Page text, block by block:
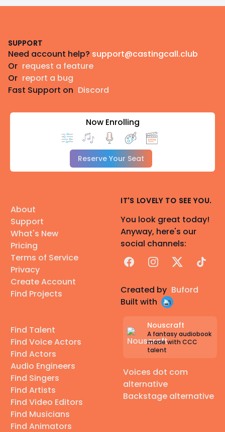
SUPPORT
Need account help? support@castingcall.club
Or request a feature
Or report a bug
Fast Support on Discord
Now Enrolling
Reserve Your Seat
About
Support
What's New
Pricing
Terms of Service
Privacy
Create Account
Find Projects
Find Talent
Find Voice Actors
Find Actors
Audio Engineers
Find Singers
Find Artists
Find Video Editors
Find Musicians
Find Animators
IT'S LOVELY TO SEE YOU.
You look great today!
Anyway, here's our
social channels:
FacebookInstagram
X TikTok
Created by Buford
Built with
Nouscraft
A fantasy audiobook
made with CCC
talent
Voices dot com
alternative
Backstage alternative